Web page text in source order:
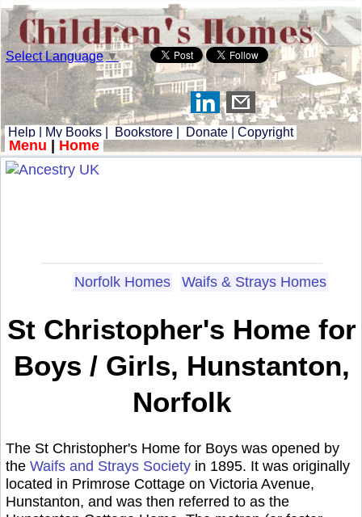
Select Language▼
Help My Books Bookstore Donate Copyright
Menu Home
Norfolk Homes Waifs & Strays Homes
St Christopher's Home for
Boys / Girls, Hunstanton,
Norfolk
The St Christopher's Home for Boys was opened by
the Waifs and Strays Society in 1895. It was originally
located in Primrose Cottage on Victoria Avenue,
Hunstanton, and was then referred to as the